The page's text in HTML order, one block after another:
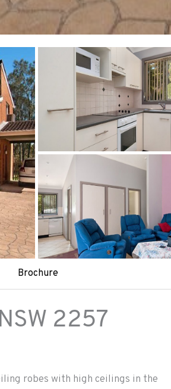
Brochure
NSW 2257
robes with high ceilings in the